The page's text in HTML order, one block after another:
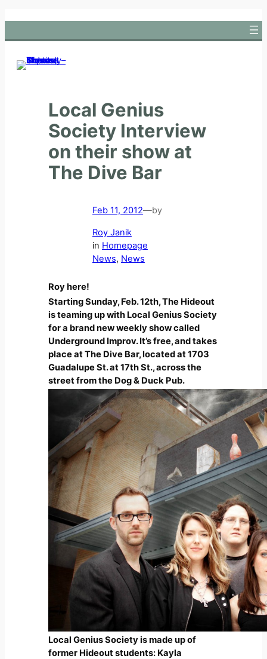
to
content
Local Genius
Society Interview
on their show at
The Dive Bar
Feb 11, 2012—by
Roy Janik
in Homepage
News, News
Roy here!
Starting Sunday, Feb. 12th, The Hideout
is teaming up with Local Genius Society
for a brand new weekly show called
Underground Improv. It’s free, and takes
place at The Dive Bar, located at 1703
Guadalupe St. at 17th St., across the
street from the Dog & Duck Pub.
Local Genius Society is made up of
former Hideout students: Kayla